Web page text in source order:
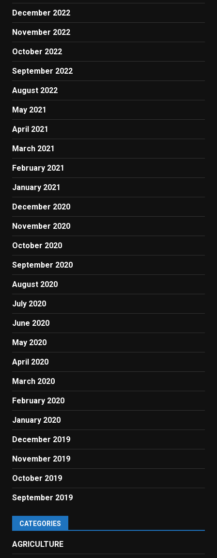
December 2022
November 2022
October 2022
September 2022
August 2022
May 2021
April 2021
March 2021
February 2021
January 2021
December 2020
November 2020
October 2020
September 2020
August 2020
July 2020
June 2020
May 2020
April 2020
March 2020
February 2020
January 2020
December 2019
November 2019
October 2019
September 2019
CATEGORIES
AGRICULTURE